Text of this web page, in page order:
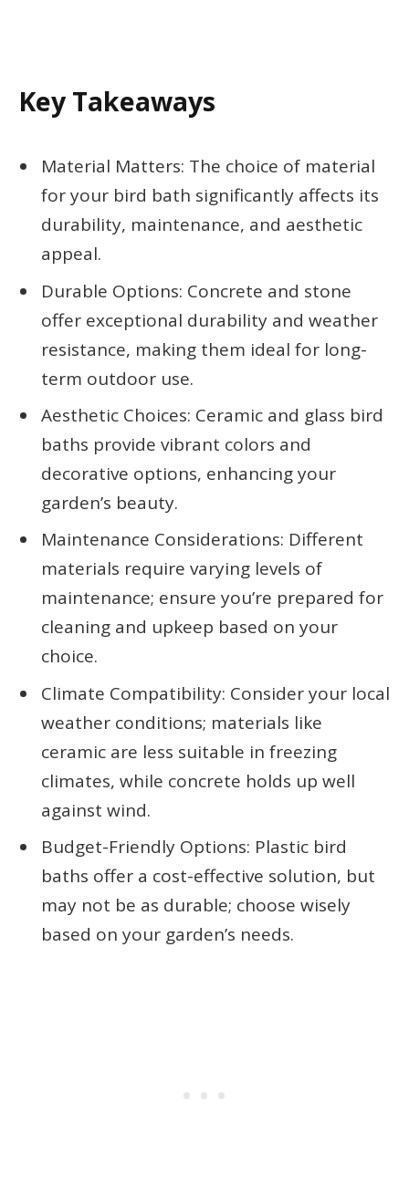
Key Takeaways
Material Matters: The choice of material
for your bird bath significantly affects its
durability, maintenance, and aesthetic
appeal.
Durable Options: Concrete and stone
offer exceptional durability and weather
resistance, making them ideal for long-
term outdoor use.
Aesthetic Choices: Ceramic and glass bird
baths provide vibrant colors and
decorative options, enhancing your
garden’s beauty.
Maintenance Considerations: Different
materials require varying levels of
maintenance; ensure you’re prepared for
cleaning and upkeep based on your
choice.
Climate Compatibility: Consider your local
weather conditions; materials like
ceramic are less suitable in freezing
climates, while concrete holds up well
against wind.
Budget-Friendly Options: Plastic bird
baths offer a cost-effective solution, but
may not be as durable; choose wisely
based on your garden’s needs.